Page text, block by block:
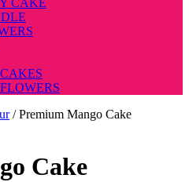
CAKE
/ Premium Mango Cake
Cake